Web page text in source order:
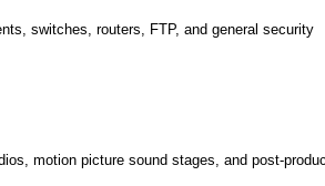
switches, routers, FTP, and general security
motion picture sound stages, and post-